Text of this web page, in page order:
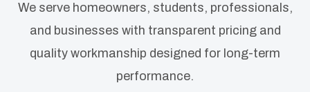
We serve homeowners, students, professionals,
and businesses with transparent pricing and
quality workmanship designed for long-term
performance.